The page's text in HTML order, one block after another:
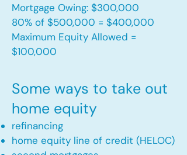
Mortgage Owing: $300,000
80% of $500,000 = $400,000
Maximum Equity Allowed =
$100,000​
Some ways to take out
home equity
refinancing
home equity line of credit (HELOC)